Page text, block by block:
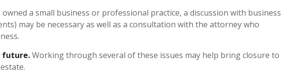
a small business or professional practice, a discussion with business
may be necessary as well as a consultation with the attorney who
future.Working through several of these issues may help bring closure to